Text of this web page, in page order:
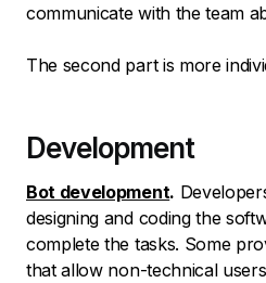
communicate with the team
The second part is more
Development
Bot development.
designing and coding the
complete the tasks. Some
that allow non-technical